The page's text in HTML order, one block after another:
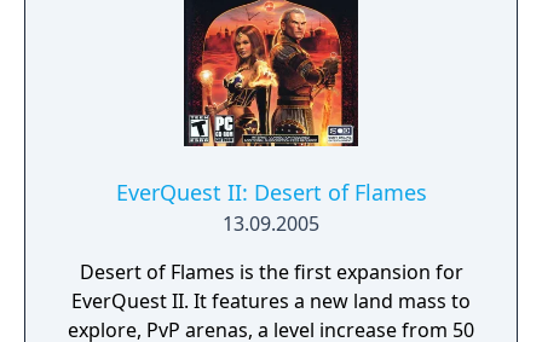
the Plane of Storms. At 62 the Bastion of
Thunder then became available. Those level
limits can be bypassed by completing the
progression of the expansion, allowing for
example to be level 46 while adventuring in
was increased from 60 to 65 with this
expansion and new Particle Weapons were
such visual effects.
EverQuest II: Desert of Flames
13.09.2005
Desert of Flames is the first expansion for
EverQuest II. It features a new land mass to
explore, PvP arenas, a level increase from 50